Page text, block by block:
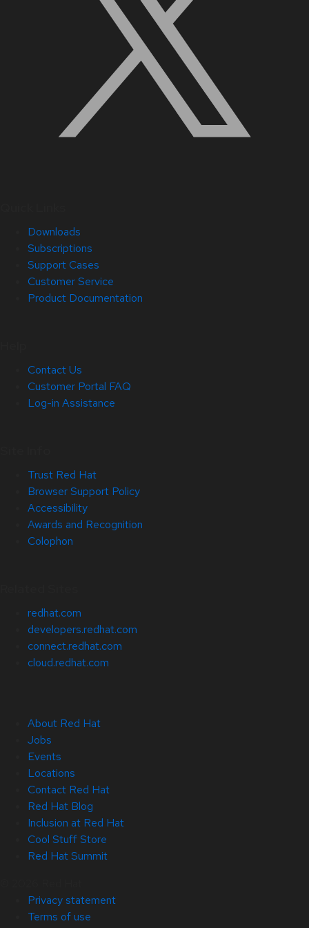
Downloads
Subscriptions
Support Cases
Customer Service
Product Documentation
Contact Us
Customer Portal FAQ
Log-in Assistance
Trust Red Hat
Browser Support Policy
Accessibility
Awards and Recognition
Colophon
redhat.com
developers.redhat.com
connect.redhat.com
cloud.redhat.com
About Red Hat
Jobs
Events
Locations
Contact Red Hat
Red Hat Blog
Inclusion at Red Hat
Cool Stuff Store
Red Hat Summit
Privacy statement
Terms of use